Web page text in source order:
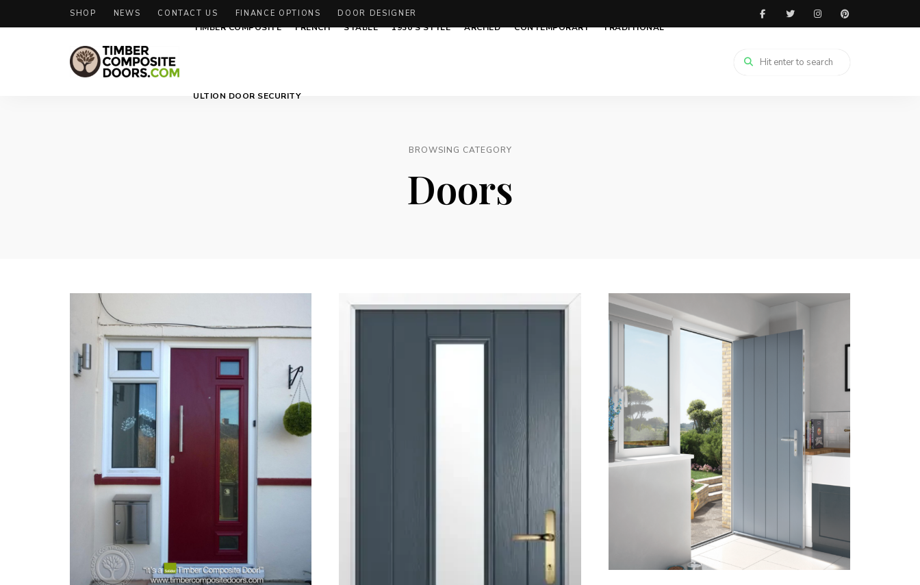
SHOP NEWS CONTACT US FINANCE OPTIONS DOOR DESIGNER
TIMBER COMPOSITE FRENCH STABLE 1930’S STYLE ARCHED CONTEMPORARY TRADITIONAL
ULTION DOOR SECURITY
BROWSING CATEGORY
Doors